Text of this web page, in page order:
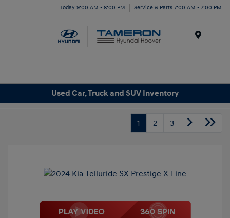
Today 9:00 AM - 8:00 PM Service & Parts 7:00 AM - 7:00 PM
Used Car, Truck and SUV Inventory
1 2 3